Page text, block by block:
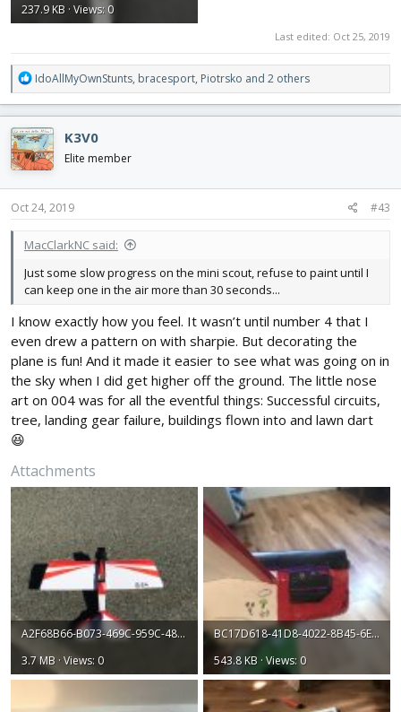
237.9 KB · Views: 0
Last edited: Oct 25, 2019
R
e
a
c
t
i
o
n
s
IdoAllMyOwnStunts, bracesport, Piotrsko and 2 others
K3V0
Elite member
Oct 24, 2019 #43
MacClarkNC said:
Just some slow progress on the mini scout, refuse to paint until I
can keep one in the air more than 30 seconds...
I know exactly how you feel. It wasn’t until number 4 that I
even drew a pattern on with sharpie. But decorating the
plane is fun! And it made it easier to see what was going on in
the sky when I did get higher off the ground. The little nose
art on 004 was for all the eventful things: Successful circuits,
tree, landing gear failure, buildings flown into and lawn dart
😆
Attachments
A2F68B66-B073-469C-959C-4859F0C3A8C8.jpeg
3.7 MB · Views: 0
BC17D618-41D8-4022-8B45-6EFC3586343E.jpeg
543.8 KB · Views: 0